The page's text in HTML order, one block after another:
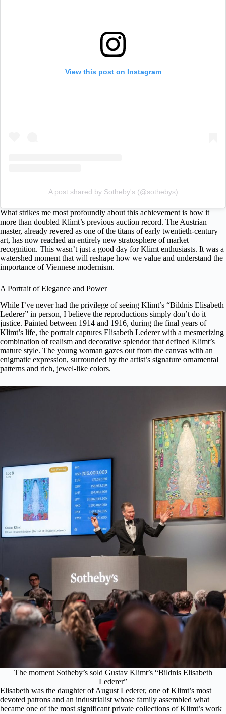
View this post on Instagram
A post shared by Sotheby's (@sothebys)
What strikes me most profoundly about this achievement is how it
more than doubled Klimt’s previous auction record. The Austrian
master, already revered as one of the titans of early twentieth-century
art, has now reached an entirely new stratosphere of market
recognition. This wasn’t just a good day for Klimt enthusiasts. It was a
watershed moment that will reshape how we value and understand the
importance of Viennese modernism.
A Portrait of Elegance and Power
While I’ve never had the privilege of seeing Klimt’s “Bildnis Elisabeth
Lederer” in person, I believe the reproductions simply don’t do it
justice. Painted between 1914 and 1916, during the final years of
Klimt’s life, the portrait captures Elisabeth Lederer with a mesmerizing
combination of realism and decorative splendor that defined Klimt’s
mature style. The young woman gazes out from the canvas with an
enigmatic expression, surrounded by the artist’s signature ornamental
patterns and rich, jewel-like colors.
The moment Sotheby’s sold Gustav Klimt’s “Bildnis Elisabeth
Lederer”
Elisabeth was the daughter of August Lederer, one of Klimt’s most
devoted patrons and an industrialist whose family assembled what
became one of the most significant private collections of Klimt’s work